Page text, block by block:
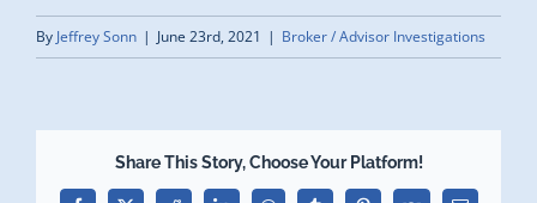
By Jeffrey Sonn | June 23rd, 2021 | Broker / Advisor Investigations
Share This Story, Choose Your Platform!